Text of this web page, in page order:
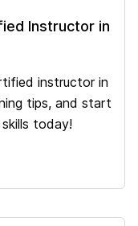
Instructor in
instructor in
tips, and start
today!